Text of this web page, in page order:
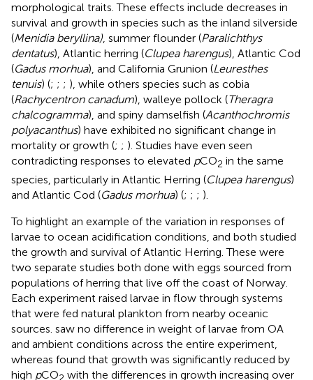
morphological traits. These effects include decreases in
survival and growth in species such as the inland silverside
(Menidia beryllina), summer flounder (Paralichthys
dentatus), Atlantic herring (Clupea harengus), Atlantic Cod
(Gadus morhua), and California Grunion (Leuresthes
tenuis) (; ; ; ), while others species such as cobia
(Rachycentron canadum), walleye pollock (Theragra
chalcogramma), and spiny damselfish (Acanthochromis
polyacanthus) have exhibited no significant change in
mortality or growth (; ; ). Studies have even seen
contradicting responses to elevated pCO2 in the same
species, particularly in Atlantic Herring (Clupea harengus)
and Atlantic Cod (Gadus morhua) (; ; ; ).
To highlight an example of the variation in responses of
larvae to ocean acidification conditions, and both studied
the growth and survival of Atlantic Herring. These were
two separate studies both done with eggs sourced from
populations of herring that live off the coast of Norway.
Each experiment raised larvae in flow through systems
that were fed natural plankton from nearby oceanic
sources. saw no difference in weight of larvae from OA
and ambient conditions across the entire experiment,
whereas found that growth was significantly reduced by
high pCO2 with the differences in growth increasing over